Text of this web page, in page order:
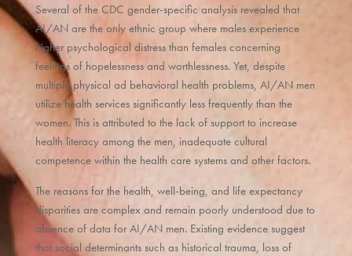
Several of the CDC gender-specific analysis revealed that
AI/AN are the only ethnic group where males experience
higher psychological distress than females concerning
feelings of hopelessness and worthlessness. Yet, despite
multiple physical ad behavioral health problems, AI/AN men
utilize health services significantly less frequently than the
women. This is attributed to the lack of support to increase
health literacy among the men, inadequate cultural
competence within the health care systems and other factors.
The reasons for the health, well-being, and life expectancy
disparities are complex and remain poorly understood due to
absence of data for AI/AN men. Existing evidence suggest
that social determinants such as historical trauma, loss of